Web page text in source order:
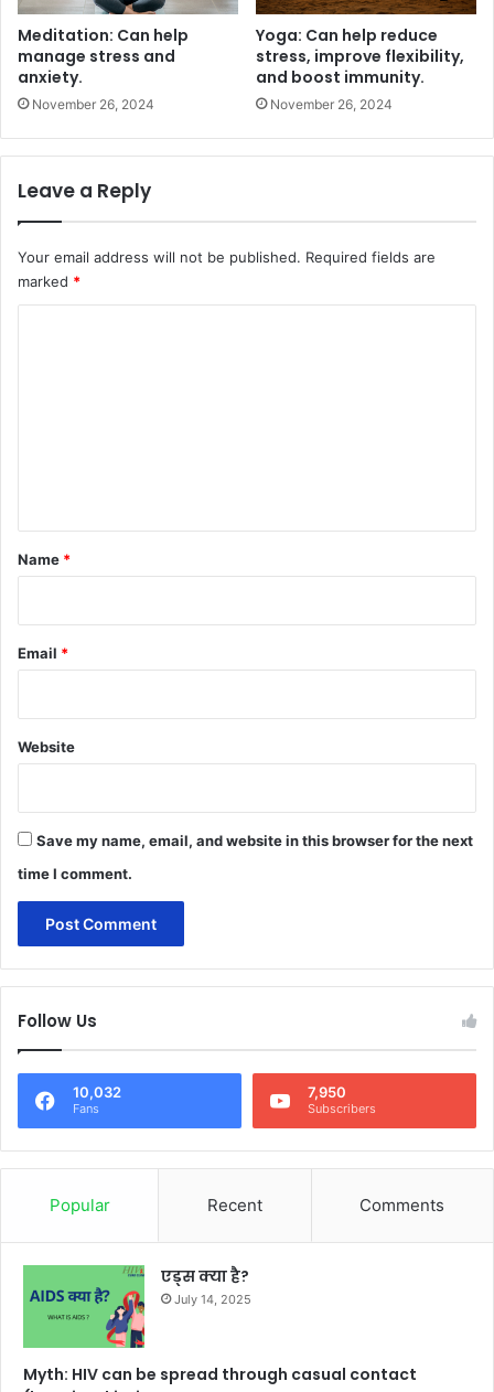
Meditation: Can help
manage stress and
anxiety.
November 26, 2024
Yoga: Can help reduce
stress, improve flexibility,
and boost immunity.
November 26, 2024
Leave a Reply
Your email address will not be published. Required fields are
marked *
*
Name *
Email *
Website
Save my name, email, and website in this browser for the next
time I comment.
Follow Us
10,032
Fans
7,950
Subscribers
Popular Recent Comments
एड्स क्या है?
July 14, 2025
Myth: HIV can be spread through casual contact